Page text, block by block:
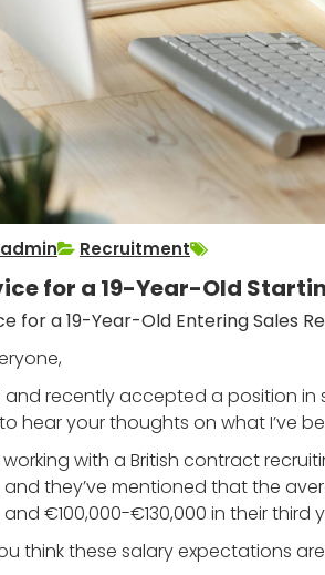
Recruitment
for a 19-Year-Old
for a 19-Year-Old Entering Sales
and recently accepted a position
hear your thoughts on what I’ve
working with a British contract
and they’ve mentioned that the
and €100,000-€130,000 in their
think these salary expectations